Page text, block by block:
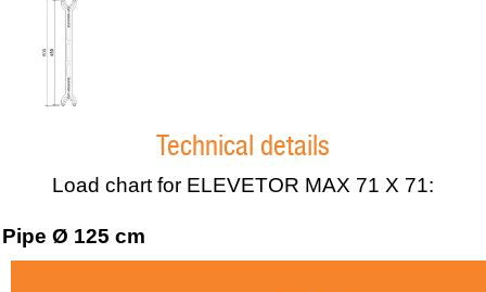
Technical details
Load chart for ELEVETOR MAX 71 X 71:
Pipe Ø 125 cm